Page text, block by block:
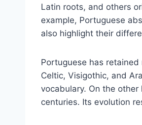
Latin roots, and others
example, Portuguese
also highlight their
Portuguese has
Celtic, Visigothic, and
vocabulary. On the
centuries. Its evolution